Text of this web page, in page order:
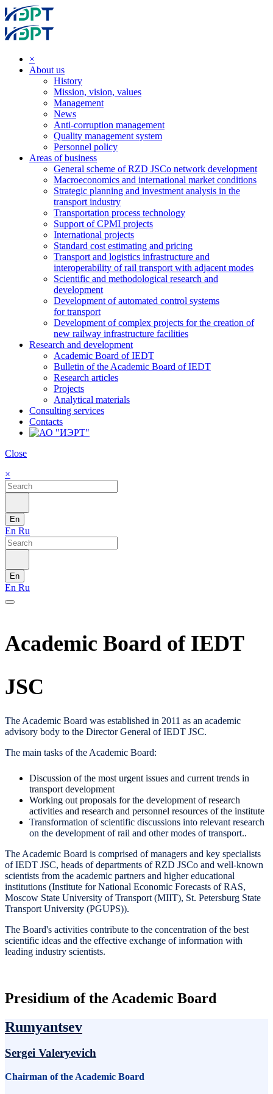
×
About us
History
Mission, vision, values
Management
News
Anti-corruption management
Quality management system
Personnel policy
Areas of business
General scheme of RZD JSCo network development
Macroeconomics and international market conditions
Strategic planning and investment analysis in the
transport industry
Transportation process technology
Support of CPMI projects
International projects
Standard cost estimating and pricing
Transport and logistics infrastructure and
interoperability of rail transport with adjacent modes
Scientific and methodological research and
development
Development of automated control systems
for transport
Development of complex projects for the creation of
new railway infrastructure facilities
Research and development
Academic Board of IEDT
Bulletin of the Academic Board of IEDT
Research articles
Projects
Analytical materials
Consulting services
Contacts
Close
×
En
En Ru
En
En Ru
Academic Board of IEDT
JSC
The Academic Board was established in 2011 as an academic
advisory body to the Director General of IEDT JSC.
The main tasks of the Academic Board:
Discussion of the most urgent issues and current trends in
transport development
Working out proposals for the development of research
activities and research and personnel resources of the institute
Transformation of scientific discussions into relevant research
on the development of rail and other modes of transport..
The Academic Board is comprised of managers and key specialists
of IEDT JSC, heads of departments of RZD JSCo and well-known
scientists from the academic partners and higher educational
institutions (Institute for National Economic Forecasts of RAS,
Moscow State University of Transport (MIIT), St. Petersburg State
Transport University (PGUPS)).
The Board's activities contribute to the concentration of the best
scientific ideas and the effective exchange of information with
leading industry scientists.
Presidium of the Academic Board
Rumyantsev
Sergei Valeryevich
Chairman of the Academic Board